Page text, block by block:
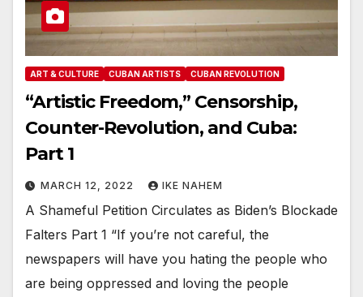
ART & CULTURE CUBAN ARTISTS CUBAN REVOLUTION
“Artistic Freedom,” Censorship,
Counter-Revolution, and Cuba:
Part 1
MARCH 12, 2022 IKE NAHEM
A Shameful Petition Circulates as Biden’s Blockade
Falters Part 1 “If you’re not careful, the
newspapers will have you hating the people who
are being oppressed and loving the people